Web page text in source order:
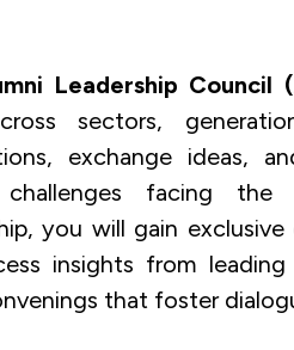
Leadership Council
sectors,
exchange ideas,
challenges facing the
you will gain
insights from
that foster